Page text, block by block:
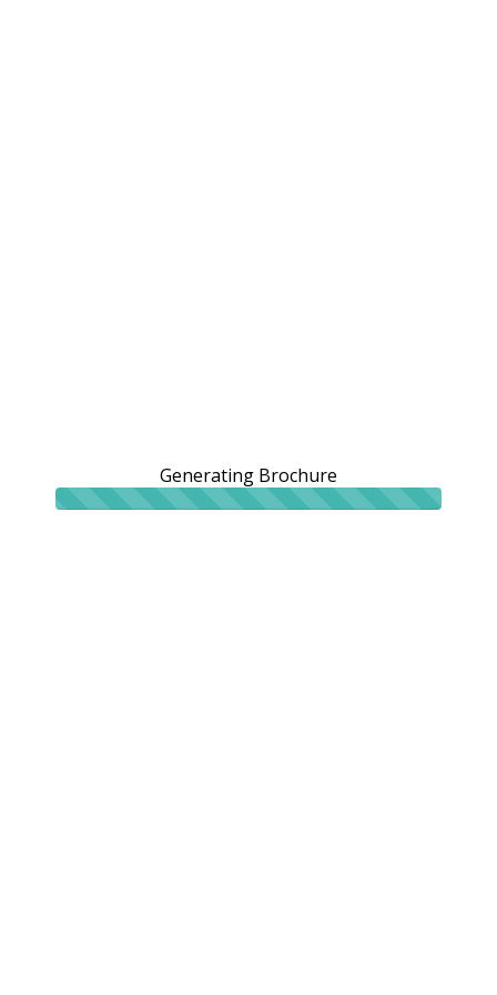
Generating Brochure